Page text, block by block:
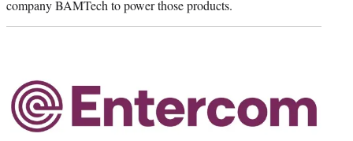
company BAMTech to power those products.